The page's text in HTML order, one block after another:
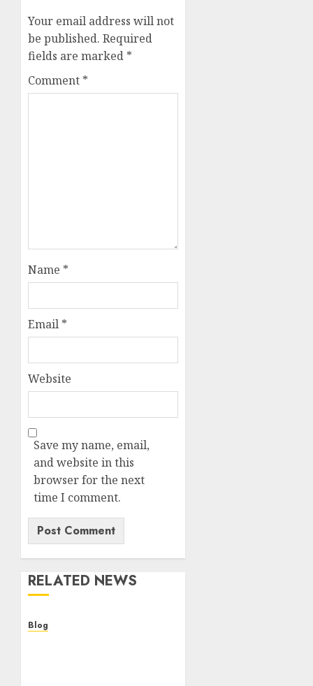
Your email address will not
be published. Required
fields are marked *
Comment *
Name *
Email *
Website
Save my name, email,
and website in this
browser for the next
time I comment.
RELATED NEWS
Blog